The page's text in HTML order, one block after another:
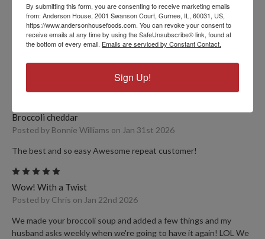
5
Absolutely delicious
Posted by Megan on Feb 17th 2026
hearty, perfect flavor, and comforting. Highly recommend!
Broccoli cheddar
Posted by Bonnie Williams on Jan 31st 2026
The best and so easy Awesome repeat customer!
Wow! With a Twist
Posted by Chris on Jan 22nd 2026
We made your broccoli soup and added a few things and my
husband asks weekly when we're going to have it again! LOL We
By submitting this form, you are consenting to receive marketing emails
from: Anderson House, 2001 Swanson Court, Gurnee, IL, 60031, US,
https://www.andersonhousefoods.com. You can revoke your consent to
receive emails at any time by using the SafeUnsubscribe® link, found at
the bottom of every email. Emails are serviced by Constant Contact.
Sign Up!